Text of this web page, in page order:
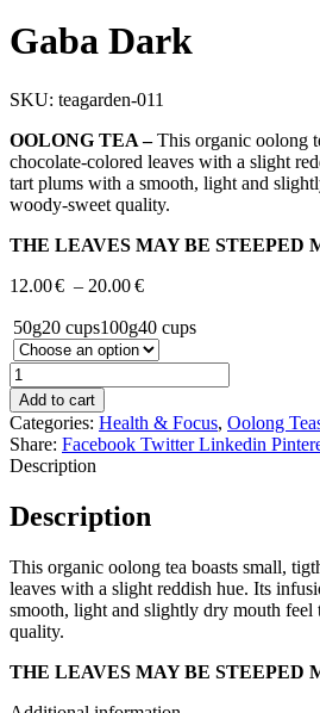
10.00€
through
Gaba Dark
SKU: teagarden-011
OOLONG TEA –This organic oolong
chocolate-colored leaves with a slight
tart plums with a smooth, light and
woody-sweet quality.
THE LEAVES MAY BE STEEPED
12.00€ – 20.00€Price
12.00€
through
20.00€
50g20 cups100g40 cups
Add to cart
Categories: Health & Focus, Oolong
Share: Facebook Twitter Linkedin
Description
Description
This organic oolong tea boasts small,
leaves with a slight reddish hue. Its
smooth, light and slightly dry mouth feel
quality.
THE LEAVES MAY BE STEEPED